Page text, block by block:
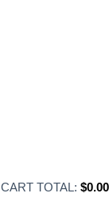
CART TOTAL: $0.00